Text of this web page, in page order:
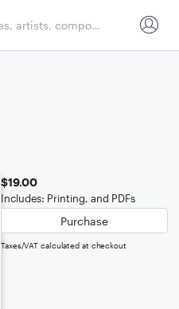
$19.00
Includes: Printing, and PDFs
Purchase
Taxes/VAT calculated at checkout